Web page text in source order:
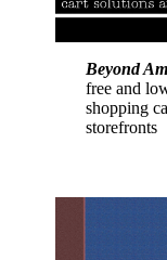
Beyond
free and
shopping
storefronts